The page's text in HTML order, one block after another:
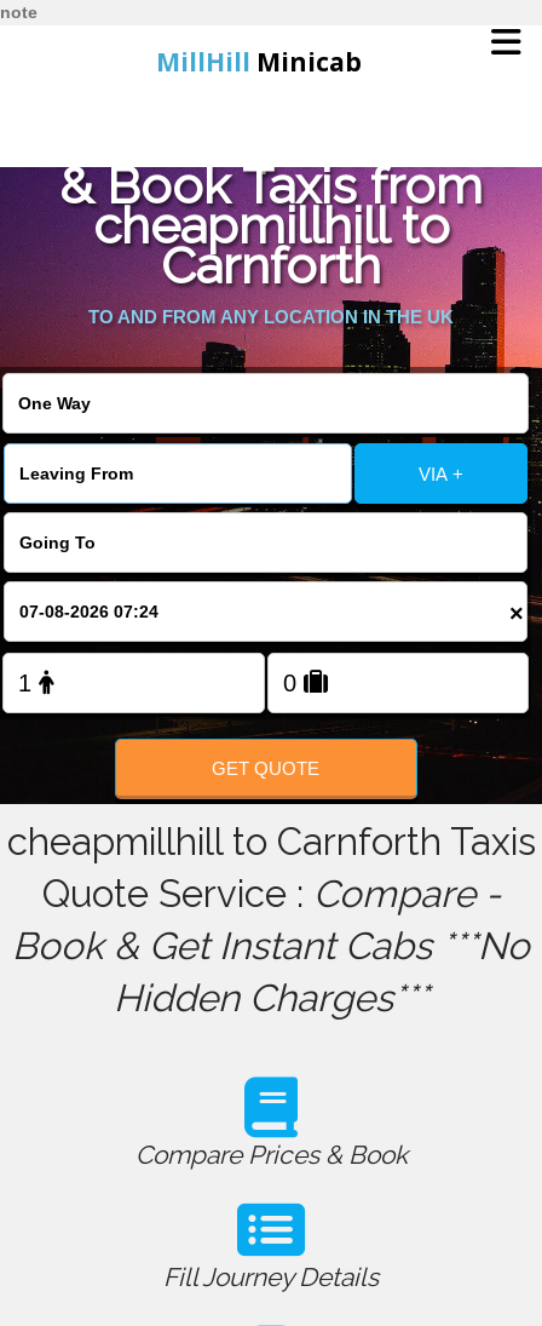
note
MillHill Minicab
Online Booking
Services
About Us
Contact Us
Change Language
FOLLOW US
& Book Taxis from
cheapmillhill to
Carnforth
TO AND FROM ANY LOCATION IN THE UK
VIA +
×
GET QUOTE
cheapmillhill to Carnforth Taxis
Quote Service : Compare -
Book & Get Instant Cabs ***No
Hidden Charges***
Compare Prices & Book
Fill Journey Details